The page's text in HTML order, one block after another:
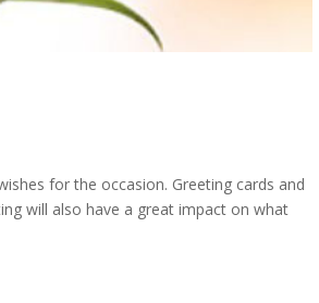
for the occasion. Greeting cards and
will also have a great impact on what